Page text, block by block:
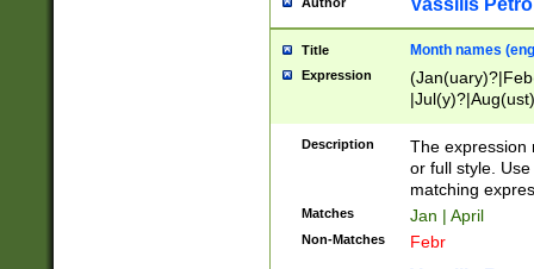
Vassilis
Title Month names
Expression
(ember)?)
Description
The expression
or full style.
matching
Matches Jan | April
Non-Matches Febr